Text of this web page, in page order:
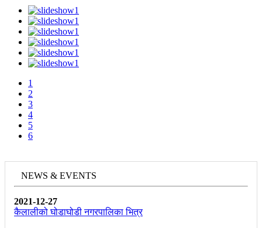
1
2
3
4
5
6
NEWS & EVENTS
2021-12-27
कैलालीको घोडाघोडी नगरपालिका भित्र